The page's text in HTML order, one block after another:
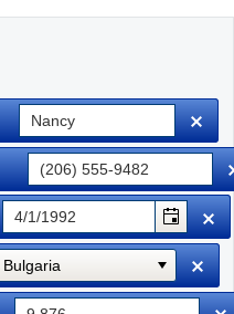
WebBlue
Bulgaria